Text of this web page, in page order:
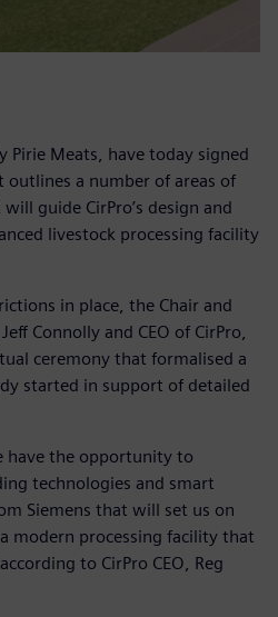
Pirie Meats, have today signed
outlines a number of areas of
guide CirPro’s design and
livestock processing facility
in place, the Chair and
Connolly and CEO of CirPro,
ceremony that formalised a
started in support of detailed
have the opportunity to
technologies and smart
Siemens that will set us on
modern processing facility that
to CirPro CEO, Reg